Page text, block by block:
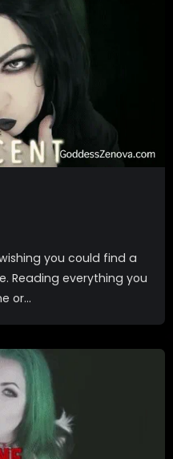
you could find a
Reading everything you
or...